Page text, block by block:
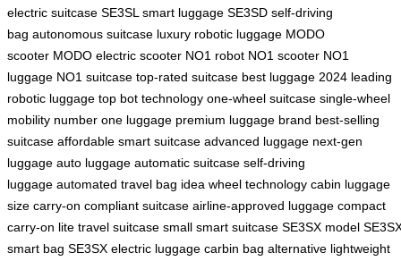
electric suitcase SE3SL smart luggage SE3SD self-driving
bag autonomous suitcase luxury robotic luggage MODO
scooter MODO electric scooter NO1 robot NO1 scooter NO1
luggage NO1 suitcase top-rated suitcase best luggage 2024 leading
robotic luggage top bot technology one-wheel suitcase single-wheel
mobility number one luggage premium luggage brand best-selling
suitcase affordable smart suitcase advanced luggage next-gen
luggage auto luggage automatic suitcase self-driving
luggage automated travel bag idea wheel technology cabin luggage
size carry-on compliant suitcase airline-approved luggage compact
carry-on lite travel suitcase small smart suitcase SE3SX model
smart bag SE3SX electric luggage carbin bag alternative lightweight